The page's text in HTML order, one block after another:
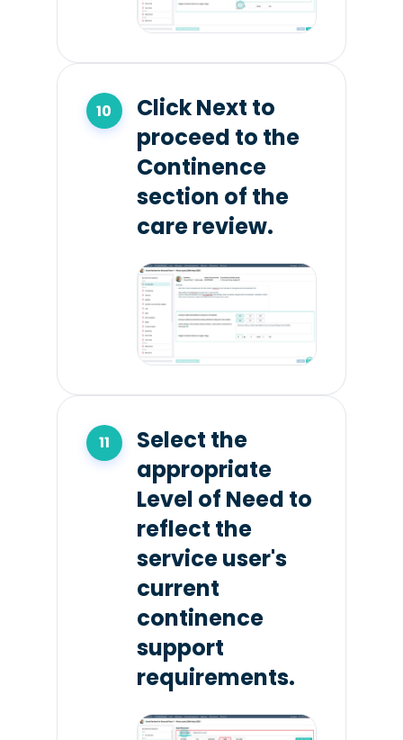
Click Next to
proceed to the
Continence
section of the
care review.
Select the
appropriate
Level of Need to
reflect the
service user's
current
continence
support
requirements.